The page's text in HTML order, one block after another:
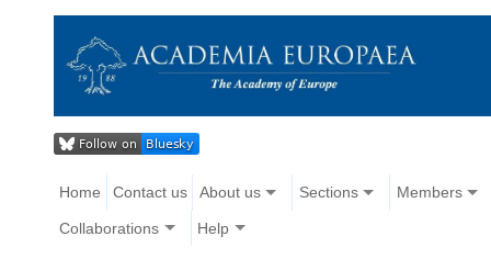
Home Contact us About us Sections Members
Collaborations Help